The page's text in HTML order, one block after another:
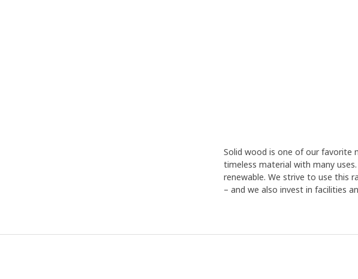
Solid wood is one of our favorite
timeless material with many
renewable. We strive to use this
– and we also invest in facilities